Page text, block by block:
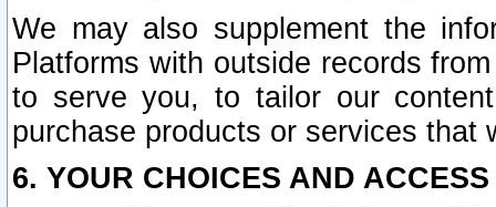
We may also supplement the
Platforms with outside records
to serve you, to tailor our
purchase products or services that
6. YOUR CHOICES AND